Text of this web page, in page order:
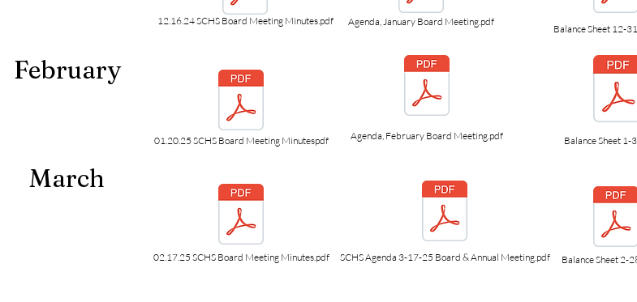
February
March
12.16.24 SCHS Board Meeting Minutes.pdf
01.20.25 SCHS Board Meeting Minutespdf
02.17.25 SCHS Board Meeting Minutes.pdf
Agenda, January Board Meeting.pdf
Agenda, February Board Meeting.pdf
SCHS Agenda 3-17-25 Board & Annual Meeting.pdf
Balance Sheet 12-
Balance Sheet 1-
Balance Sheet 2-